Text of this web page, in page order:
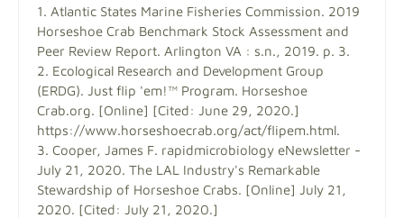
1. Atlantic States Marine Fisheries Commission. 2019
Horseshoe Crab Benchmark Stock Assessment and
Peer Review Report. Arlington VA : s.n., 2019. p. 3.
2. Ecological Research and Development Group
(ERDG). Just flip 'em!™ Program. Horseshoe
Crab.org. [Online] [Cited: June 29, 2020.]
https://www.horseshoecrab.org/act/flipem.html.
3. Cooper, James F. rapidmicrobiology eNewsletter -
July 21, 2020. The LAL Industry's Remarkable
Stewardship of Horseshoe Crabs. [Online] July 21,
2020. [Cited: July 21, 2020.]